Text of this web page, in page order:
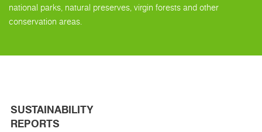
national parks, natural preserves, virgin forests and other
conservation areas.
SUSTAINABILITY
REPORTS